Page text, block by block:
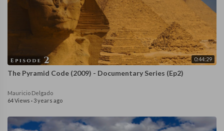
0:44:29
The Pyramid Code (2009) - Documentary Series (Ep2)
Mauricio Delgado
64 Views · 3 years ago